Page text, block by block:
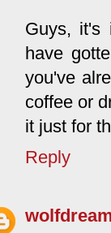
Guys, it's
have
you've
coffee or
it just for
Reply